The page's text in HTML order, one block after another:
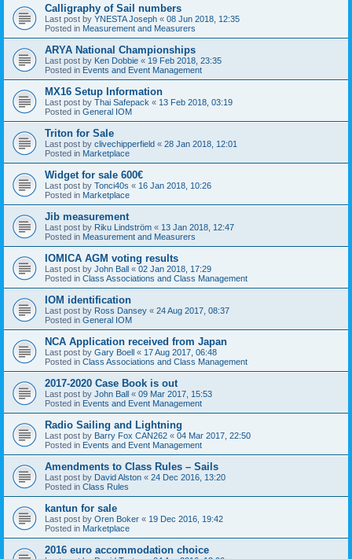
Calligraphy of Sail numbers
Last post by YNESTA Joseph « 08 Jun 2018, 12:35
Posted in Measurement and Measurers
ARYA National Championships
Last post by Ken Dobbie « 19 Feb 2018, 23:35
Posted in Events and Event Management
MX16 Setup Information
Last post by Thai Safepack « 13 Feb 2018, 03:19
Posted in General IOM
Triton for Sale
Last post by clivechipperfield « 28 Jan 2018, 12:01
Posted in Marketplace
Widget for sale 600€
Last post by Tonci40s « 16 Jan 2018, 10:26
Posted in Marketplace
Jib measurement
Last post by Riku Lindström « 13 Jan 2018, 12:47
Posted in Measurement and Measurers
IOMICA AGM voting results
Last post by John Ball « 02 Jan 2018, 17:29
Posted in Class Associations and Class Management
IOM identification
Last post by Ross Dansey « 24 Aug 2017, 08:37
Posted in General IOM
NCA Application received from Japan
Last post by Gary Boell « 17 Aug 2017, 06:48
Posted in Class Associations and Class Management
2017-2020 Case Book is out
Last post by John Ball « 09 Mar 2017, 15:53
Posted in Events and Event Management
Radio Sailing and Lightning
Last post by Barry Fox CAN262 « 04 Mar 2017, 22:50
Posted in Events and Event Management
Amendments to Class Rules – Sails
Last post by David Alston « 24 Dec 2016, 13:20
Posted in Class Rules
kantun for sale
Last post by Oren Boker « 19 Dec 2016, 19:42
Posted in Marketplace
2016 euro accommodation choice